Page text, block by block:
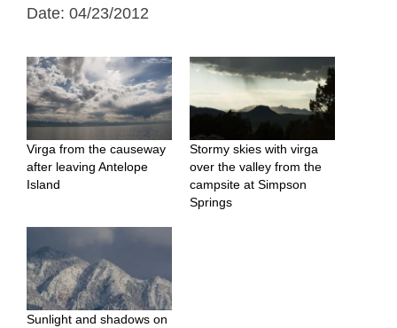
Date: 04/23/2012
Virga from the causeway
after leaving Antelope
Island
Stormy skies with virga
over the valley from the
campsite at Simpson
Springs
Sunlight and shadows on